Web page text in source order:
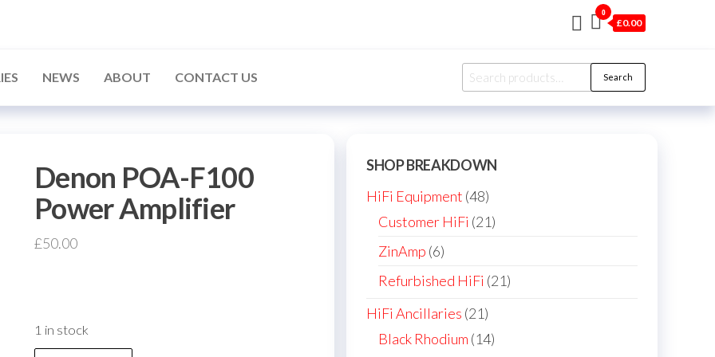
0
£0.00
NEWS ABOUT CONTACT US
Search
for:
Search
Denon POA-F100
Power Amplifier
£50.00
1 in stock
SHOP BREAKDOWN
HiFi Equipment 4848
products
Customer HiFi 2121
ZinAmp 66
products
Refurbished HiFi 2121
HiFi Ancillaries 2121
products
Black Rhodium 1414